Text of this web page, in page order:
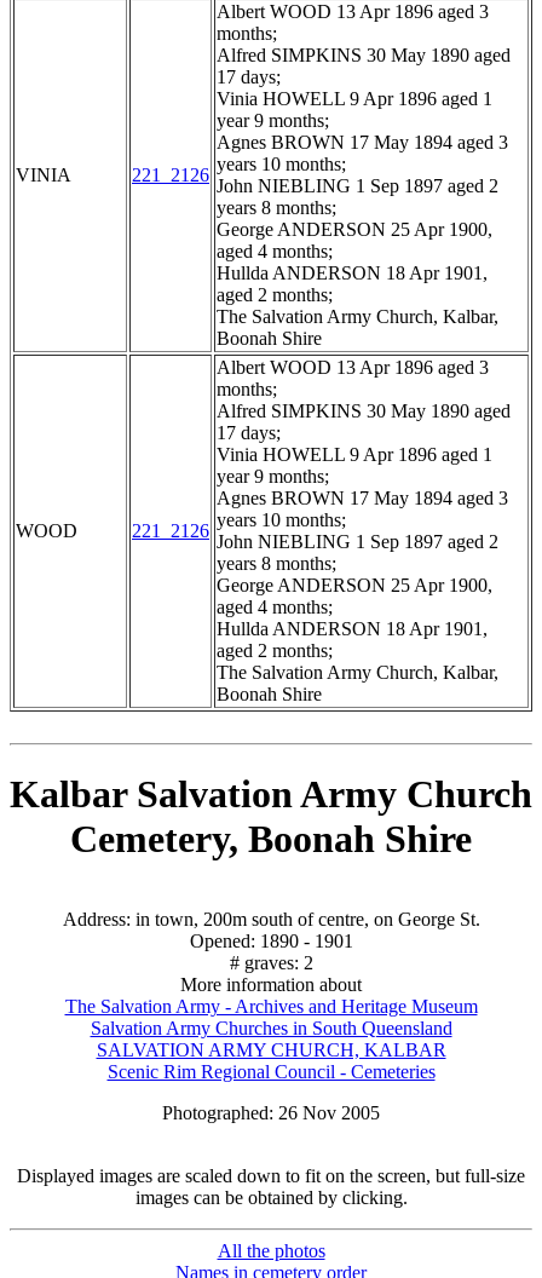
VINIA 221_2126
Albert WOOD 13 Apr 1896 aged 3
months;
Alfred SIMPKINS 30 May 1890 aged
17 days;
Vinia HOWELL 9 Apr 1896 aged 1
year 9 months;
Agnes BROWN 17 May 1894 aged 3
years 10 months;
John NIEBLING 1 Sep 1897 aged 2
years 8 months;
George ANDERSON 25 Apr 1900,
aged 4 months;
Hullda ANDERSON 18 Apr 1901,
aged 2 months;
The Salvation Army Church, Kalbar,
Boonah Shire
WOOD 221_2126
Albert WOOD 13 Apr 1896 aged 3
months;
Alfred SIMPKINS 30 May 1890 aged
17 days;
Vinia HOWELL 9 Apr 1896 aged 1
year 9 months;
Agnes BROWN 17 May 1894 aged 3
years 10 months;
John NIEBLING 1 Sep 1897 aged 2
years 8 months;
George ANDERSON 25 Apr 1900,
aged 4 months;
Hullda ANDERSON 18 Apr 1901,
aged 2 months;
The Salvation Army Church, Kalbar,
Boonah Shire
Kalbar Salvation Army Church
Cemetery, Boonah Shire
Address: in town, 200m south of centre, on George St.
Opened: 1890 - 1901
# graves: 2
More information about
The Salvation Army - Archives and Heritage Museum
Salvation Army Churches in South Queensland
SALVATION ARMY CHURCH, KALBAR
Scenic Rim Regional Council - Cemeteries
Photographed: 26 Nov 2005
Displayed images are scaled down to fit on the screen, but full-size
images can be obtained by clicking.
All the photos
Names in cemetery order